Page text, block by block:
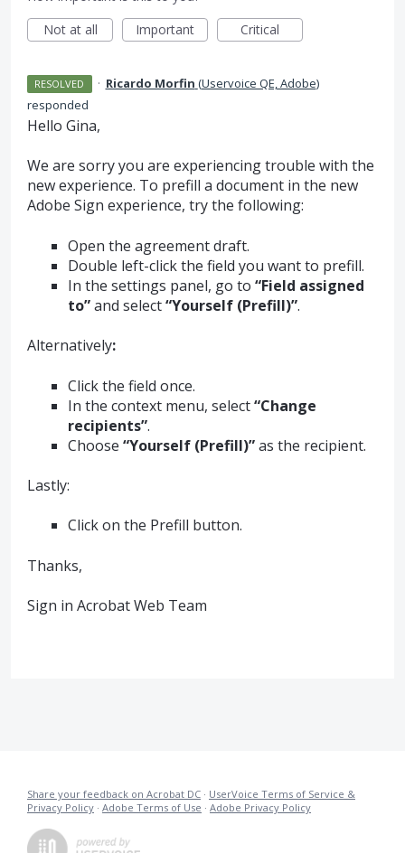
Not at all
Important Critical
RESOLVED · Ricardo Morfin (Uservoice QE, Adobe)
responded
Hello Gina,
We are sorry you are experiencing trouble with the
new experience. To prefill a document in the new
Adobe Sign experience, try the following:
Open the agreement draft.
Double left-click the field you want to prefill.
In the settings panel, go to “Field assigned
to”and select“Yourself (Prefill)”.
Alternatively:
Click the field once.
In the context menu, select“Change
recipients”.
Choose “Yourself (Prefill)”as the recipient.
Lastly:
Click on the Prefill button.
Thanks,
Sign in Acrobat Web Team
Share your feedback on Acrobat DC · UserVoice Terms of Service &
Privacy Policy · Adobe Terms of Use · Adobe Privacy Policy